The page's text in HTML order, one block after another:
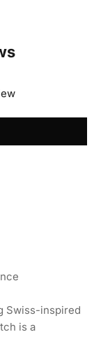
Swiss-inspired
is a